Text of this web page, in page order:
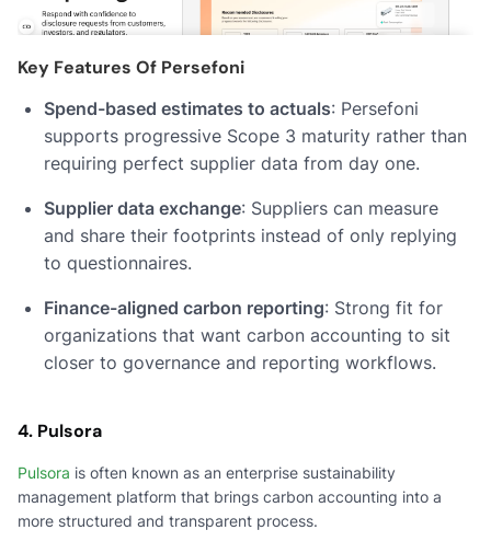
Key Features Of Persefoni
Spend-based estimates to actuals: Persefoni
supports progressive Scope 3 maturity rather than
requiring perfect supplier data from day one.
Supplier data exchange: Suppliers can measure
and share their footprints instead of only replying
to questionnaires.
Finance-aligned carbon reporting: Strong fit for
organizations that want carbon accounting to sit
closer to governance and reporting workflows.
4. Pulsora
Pulsora is often known as an enterprise sustainability
management platform that brings carbon accounting into a
more structured and transparent process.